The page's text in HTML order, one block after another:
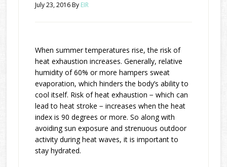
July 23, 2016By EIR
When summer temperatures rise, the risk of
heat exhaustion increases. Generally, relative
humidity of 60% or more hampers sweat
evaporation, which hinders the body’s ability to
cool itself. Risk of heat exhaustion − which can
lead to heat stroke − increases when the heat
index is 90 degrees or more. So along with
avoiding sun exposure and strenuous outdoor
activity during heat waves, it is important to
stay hydrated.